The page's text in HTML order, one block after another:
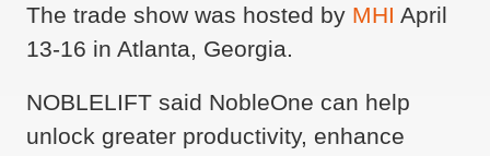
The trade show was hosted by MHI April
13-16 in Atlanta, Georgia.
NOBLELIFT said NobleOne can help
unlock greater productivity, enhance